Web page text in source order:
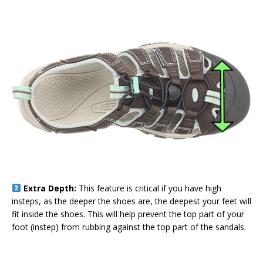
Extra Depth: This feature is critical if you have high
insteps, as the deeper the shoes are, the deepest your feet will
fit inside the shoes. This will help prevent the top part of your
foot (instep) from rubbing against the top part of the sandals.